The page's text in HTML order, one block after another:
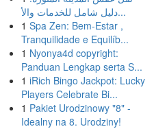
دليل شامل للخدمات والأ...
1 Spa Zen: Bem-Estar ,
Tranquilidade e Equilíb...
1 Nyonya4d copyright:
Panduan Lengkap serta S...
1 iRich Bingo Jackpot: Lucky
Players Celebrate Bi...
1 Pakiet Urodzinowy "8" -
Idealny na 8. Urodziny!